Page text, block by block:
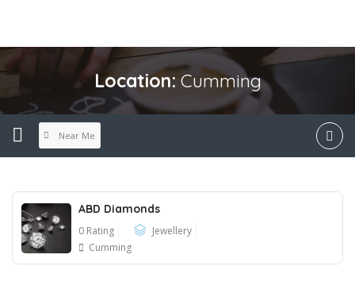
Location: Cumming
Near Me
ABD Diamonds
0 Rating
Jewellery
Cumming